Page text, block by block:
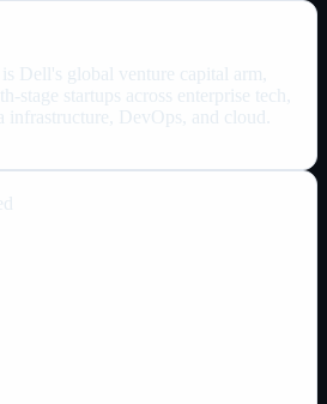
Dell's global venture capital arm,
stage startups across enterprise tech,
DevOps, and cloud.